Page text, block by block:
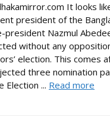
It looks
president of the
president Nazmul
without any
election. This comes
three nomination
Election ... Read more